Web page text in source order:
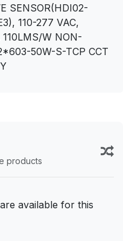
SENSOR(HDI02-
110-277 VAC,
W NON-
50W-S-TCP CCT
products
available for this